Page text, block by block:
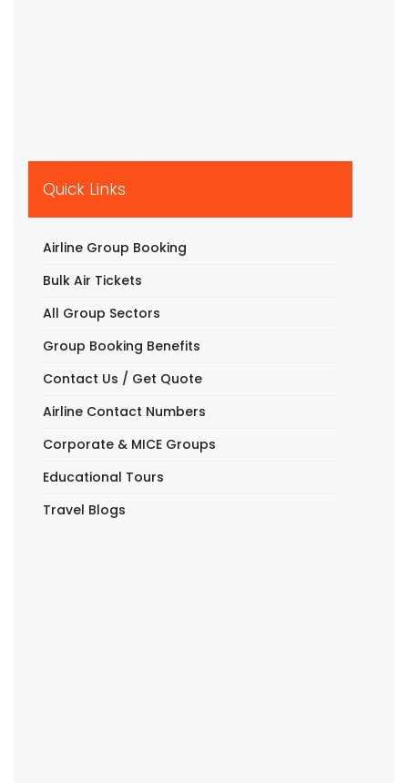
Quick Links
Airline Group Booking
Bulk Air Tickets
All Group Sectors
Group Booking Benefits
Contact Us / Get Quote
Airline Contact Numbers
Corporate & MICE Groups
Educational Tours
Travel Blogs